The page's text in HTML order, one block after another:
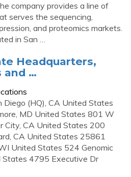
company provides a line of
serves the sequencing,
and proteomics markets.
in San …
Headquarters,
and …
Diego (HQ), CA United States
MD United States 801 W
City, CA United States 200
CA United States 25861
United States 524 Genomic
States 4795 Executive Dr